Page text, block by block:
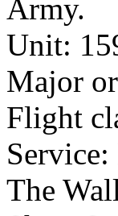
Army.
Unit:
Major
Flight
The